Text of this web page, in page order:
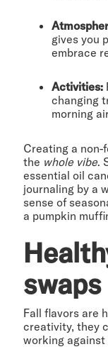
gives you
embrace
Activities:
changing
morning
Creating a non-
the whole vibe.
essential oil
journaling by a
sense of
a pumpkin
swaps
Fall flavors are
creativity, they
working against